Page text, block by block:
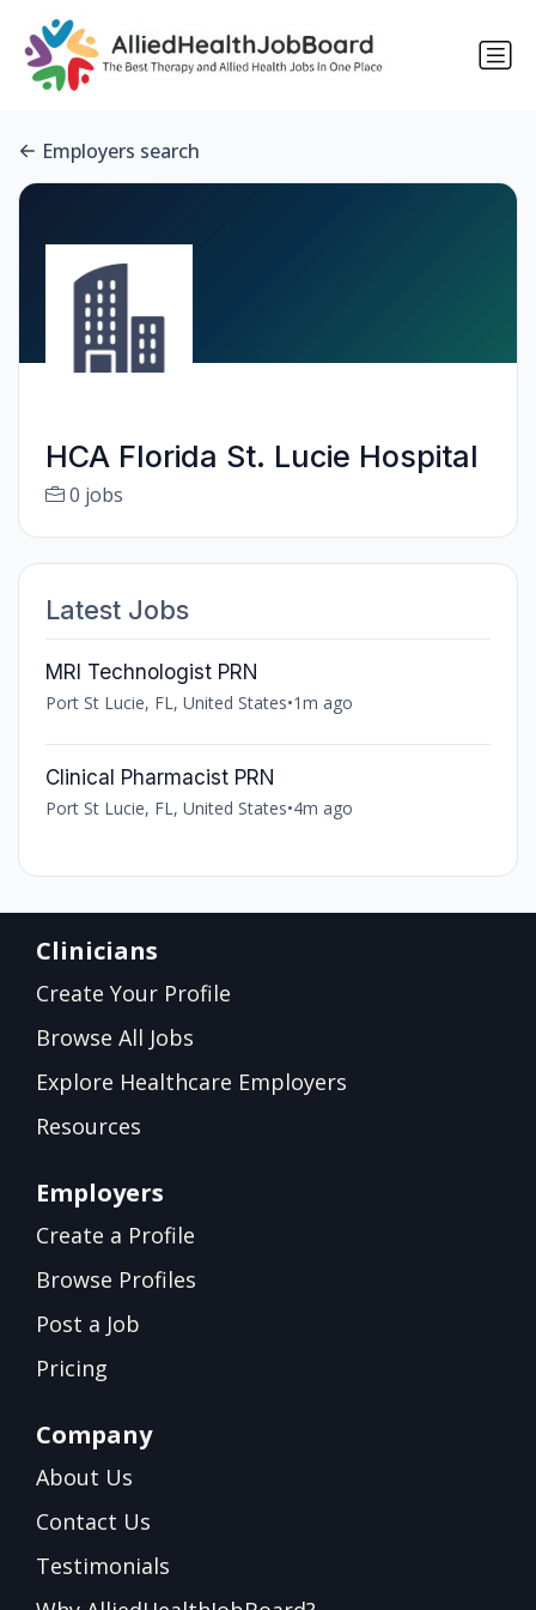
Employers search
HCA Florida St. Lucie Hospital
0 jobs
Latest Jobs
MRI Technologist PRN
Port St Lucie, FL, United States•1m ago
Clinical Pharmacist PRN
Port St Lucie, FL, United States•4m ago
Clinicians
Create Your Profile
Browse All Jobs
Explore Healthcare Employers
Resources
Employers
Create a Profile
Browse Profiles
Post a Job
Pricing
Company
About Us
Contact Us
Testimonials